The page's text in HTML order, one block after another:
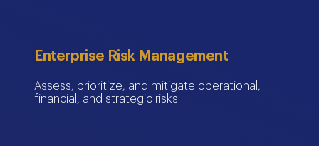
Enterprise Risk Management
Assess, prioritize, and mitigate operational,
financial, and strategic risks.